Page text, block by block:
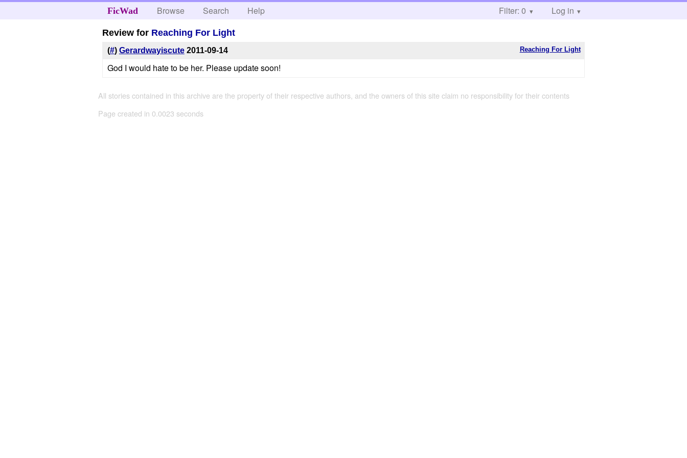
FicWad Browse Search Help Filter: 0 Log in
Review for Reaching For Light
Reaching For Light
(#) Gerardwayiscute 2011-09-14
God I would hate to be her. Please update soon!
All stories contained in this archive are the property of their respective authors, and the owners of this site claim no responsibility for their contents
Page created in 0.0023 seconds